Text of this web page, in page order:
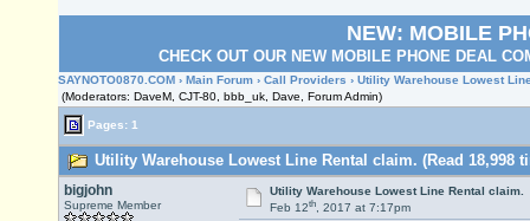
NEW: MOBILE
CHECK OUT OUR NEW MOBILE PHONE DEAL
SAYNOTO0870.COM › Main Forum › Call Providers › Utility Warehouse Lowest
(Moderators: DaveM, CJT-80, bbb_uk, Dave, Forum Admin)
Pages: 1
Utility Warehouse Lowest Line Rental claim. (Read 18,998
bigjohn
Supreme Member
Utility Warehouse Lowest Line Rental claim.
Feb 12th, 2017 at 7:17pm